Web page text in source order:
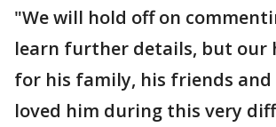
"We will hold off on
learn further details, but our
for his family, his friends and
loved him during this very